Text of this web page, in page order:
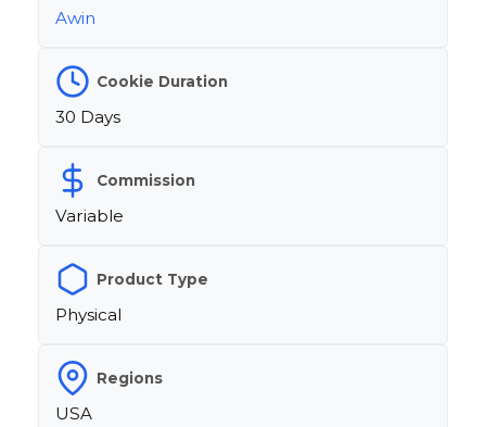
Awin
Cookie Duration
30 Days
Commission
Variable
Product Type
Physical
Regions
USA